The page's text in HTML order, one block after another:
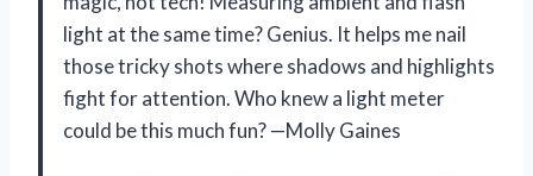
light at the same time? Genius. It helps me nail
those tricky shots where shadows and highlights
fight for attention. Who knew a light meter
could be this much fun? —Molly Gaines